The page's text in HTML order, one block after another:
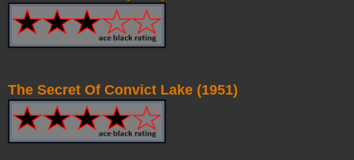
The Secret Of Convict Lake (1951)